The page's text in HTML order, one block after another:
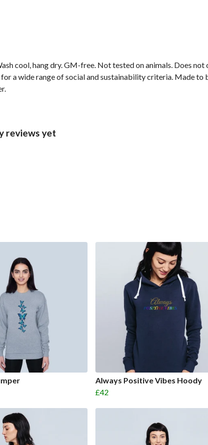
cool, hang dry. GM-free. Not tested on animals. Does
a wide range of social and sustainability criteria. Made to
reviews yet
Always Positive Vibes Hoody
£42